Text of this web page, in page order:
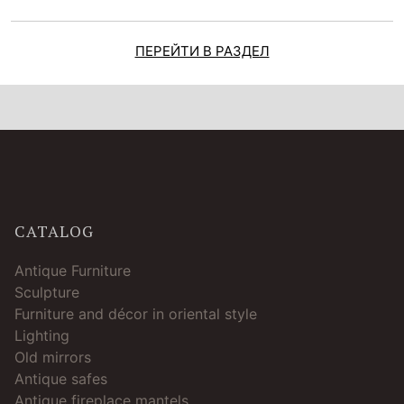
ПЕРЕЙТИ В РАЗДЕЛ
CATALOG
Antique Furniture
Sculpture
Furniture and décor in oriental style
Lighting
Old mirrors
Antique safes
Antique fireplace mantels